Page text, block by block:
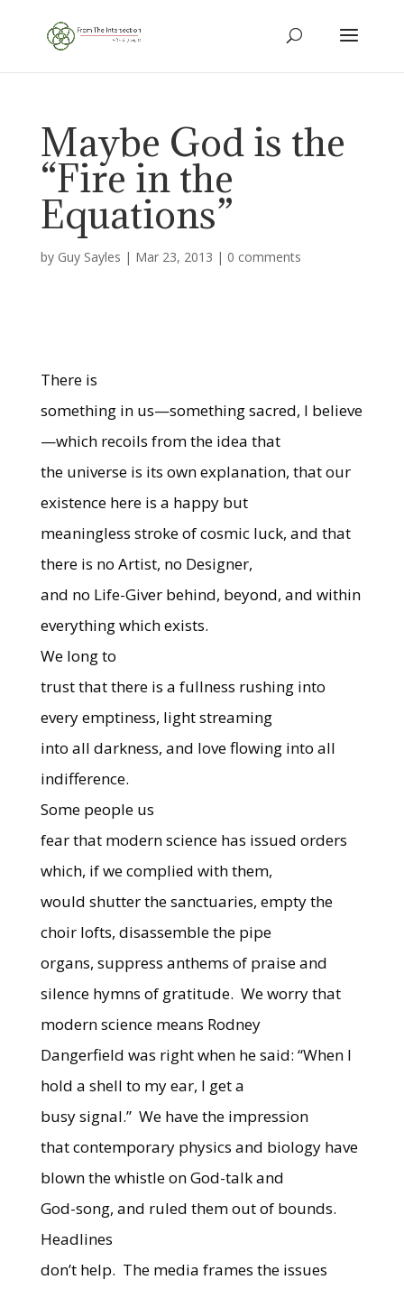
Maybe God is the
“Fire in the
Equations”
by Guy Sayles | Mar 23, 2013 | 0 comments
There is
something in us—something sacred, I believe
—which recoils from the idea that
the universe is its own explanation, that our
existence here is a happy but
meaningless stroke of cosmic luck, and that
there is no Artist, no Designer,
and no Life-Giver behind, beyond, and within
everything which exists.
We long to
trust that there is a fullness rushing into
every emptiness, light streaming
into all darkness, and love flowing into all
indifference.
Some people us
fear that modern science has issued orders
which, if we complied with them,
would shutter the sanctuaries, empty the
choir lofts, disassemble the pipe
organs, suppress anthems of praise and
silence hymns of gratitude. We worry that
modern science means Rodney
Dangerfield was right when he said: “When I
hold a shell to my ear, I get a
busy signal.” We have the impression
that contemporary physics and biology have
blown the whistle on God-talk and
God-song, and ruled them out of bounds.
Headlines
don’t help. The media frames the issues